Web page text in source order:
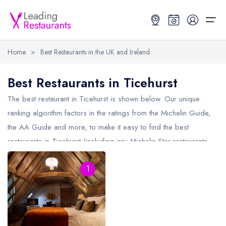
Restaurant Search
Search by Location or Name
UK AA Rosette Restaurants Map
Hardens Top 100 Restaurants Map
Good Food Guide Top Restaurants Map
Best Restaurants
Best Restaurants
Best restaurants in the UK and Ireland
Best restaurants in Ireland
Best restaurants in England
Best restaurants in Scotland
Restaurant Guides
Restaurant Guides
Latest guide lists
Guide comparisons and analysis
Home > Best Restaurants in the UK and Ireland
Best Restaurants in Ticehurst
The best restaurant in Ticehurst is shown below. Our unique
ranking algorithm factors in the ratings from the Michelin Guide,
the AA Guide and more, to make it easy to find the best
restaurants in Ticehurst (including any Michelin Star restaurants
inTicehurstand AA Rosette restaurants in Ticehurst).
1